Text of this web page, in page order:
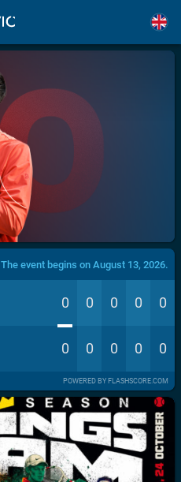
The event begins on August 13, 2026.
0 0 0 0 0
0 0 0 0 0
POWERED BY FLASHSCORE.COM